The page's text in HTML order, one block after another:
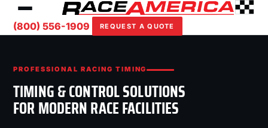
(800) 556-1909 REQUEST A QUOTE
PROFESSIONAL RACING TIMING
TIMING & CONTROL SOLUTIONS
FOR MODERN RACE FACILITIES